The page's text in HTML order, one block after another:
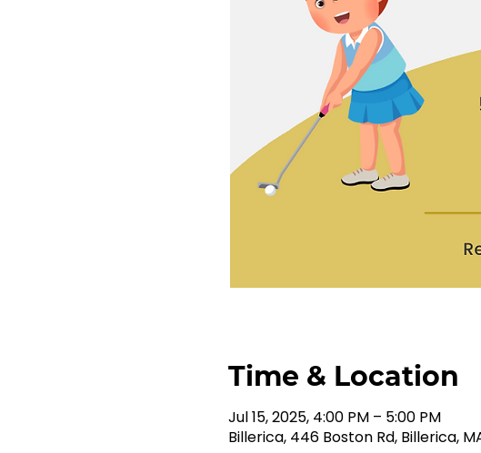
Time & Location
Jul 15, 2025, 4:00 PM – 5:00 PM
Billerica, 446 Boston Rd, Billerica, MA